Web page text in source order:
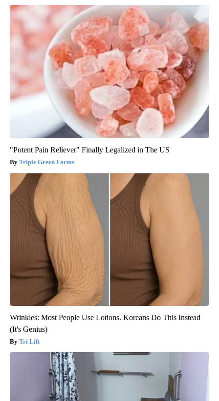
"Potent Pain Reliever" Finally Legalized in The US
Triple Green Farms
Wrinkles: Most People Use Lotions. Koreans Do This Instead
(It's Genius)
Tri Lift